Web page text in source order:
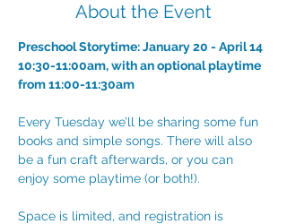
About the Event
Preschool Storytime: January 20 - April 14
10:30-11:00am, with an optional playtime
from 11:00-11:30am
Every Tuesday we’ll be sharing some fun
books and simple songs. There will also
be a fun craft afterwards, or you can
enjoy some playtime (or both!).
Space is limited, and registration is